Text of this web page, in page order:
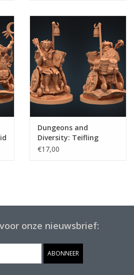
Dungeons and
Diversity: Teifling
Cleric
€17,00
onze nieuwsbrief:
ABONNEER